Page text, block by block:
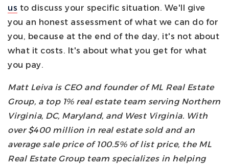
us to discuss your specific situation. We'll give
you an honest assessment of what we can do for
you, because at the end of the day, it's not about
what it costs. It's about what you get for what
you pay.
Matt Leiva is CEO and founder of ML Real Estate
Group, a top 1% real estate team serving Northern
Virginia, DC, Maryland, and West Virginia. With
over $400 million in real estate sold and an
average sale price of 100.5% of list price, the ML
Real Estate Group team specializes in helping